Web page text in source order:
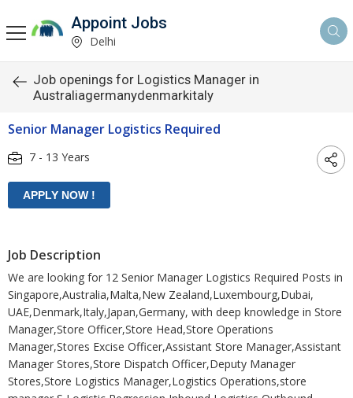
Appoint Jobs
Delhi
Job openings for Logistics Manager in
Australiagermanydenmarkitaly
Senior Manager Logistics Required
7 - 13 Years
Job Description
We are looking for 12 Senior Manager Logistics Required Posts in
Singapore,Australia,Malta,New Zealand,Luxembourg,Dubai,
UAE,Denmark,Italy,Japan,Germany, with deep knowledge in Store
Manager,Store Officer,Store Head,Store Operations
Manager,Stores Excise Officer,Assistant Store Manager,Assistant
Manager Stores,Store Dispatch Officer,Deputy Manager
Stores,Store Logistics Manager,Logistics Operations,store